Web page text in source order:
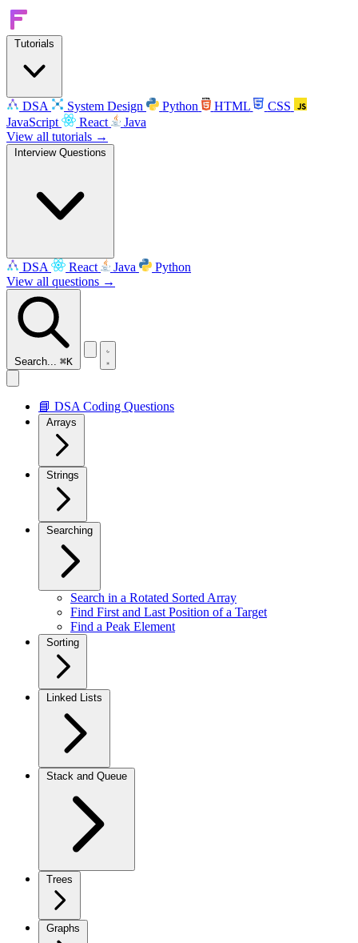
Tutorials
DSA System Design Python HTML
CSS
JavaScript
React
Java
View all tutorials →
Interview Questions
DSA React Java
Python
View all questions →
Search... ⌘K
📘 DSA Coding Questions
Arrays
Strings
Searching
Search in a Rotated Sorted Array
Find First and Last Position of a Target
Find a Peak Element
Sorting
Linked Lists
Stack and Queue
Trees
Graphs